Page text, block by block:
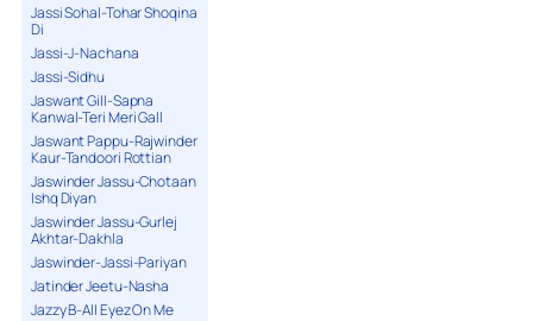
Jassi Sohal-Tohar Shoqina
Di
Jassi-J-Nachana
Jassi-Sidhu
Jaswant Gill-Sapna
Kanwal-Teri Meri Gall
Jaswant Pappu-Rajwinder
Kaur-Tandoori Rottian
Jaswinder Jassu-Chotaan
Ishq Diyan
Jaswinder Jassu-Gurlej
Akhtar-Dakhla
Jaswinder-Jassi-Pariyan
Jatinder Jeetu-Nasha
Jazzy B-All Eyez On Me